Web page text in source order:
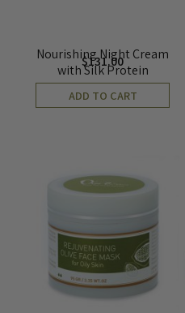
Nourishing Night Cream
with Silk Protein
$131.00
ADD TO CART